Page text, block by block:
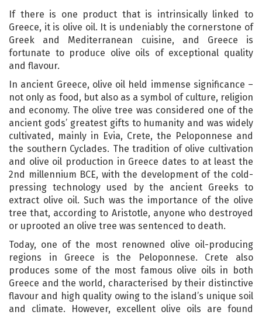
If there is one product that is intrinsically linked to
Greece, it is olive oil. It is undeniably the cornerstone of
Greek and Mediterranean cuisine, and Greece is
fortunate to produce olive oils of exceptional quality
and flavour.
In ancient Greece, olive oil held immense significance –
not only as food, but also as a symbol of culture, religion
and economy. The olive tree was considered one of the
ancient gods’ greatest gifts to humanity and was widely
cultivated, mainly in Evia, Crete, the Peloponnese and
the southern Cyclades. The tradition of olive cultivation
and olive oil production in Greece dates to at least the
2nd millennium BCE, with the development of the cold-
pressing technology used by the ancient Greeks to
extract olive oil. Such was the importance of the olive
tree that, according to Aristotle, anyone who destroyed
or uprooted an olive tree was sentenced to death.
Today, one of the most renowned olive oil-producing
regions in Greece is the Peloponnese. Crete also
produces some of the most famous olive oils in both
Greece and the world, characterised by their distinctive
flavour and high quality owing to the island’s unique soil
and climate. However, excellent olive oils are found